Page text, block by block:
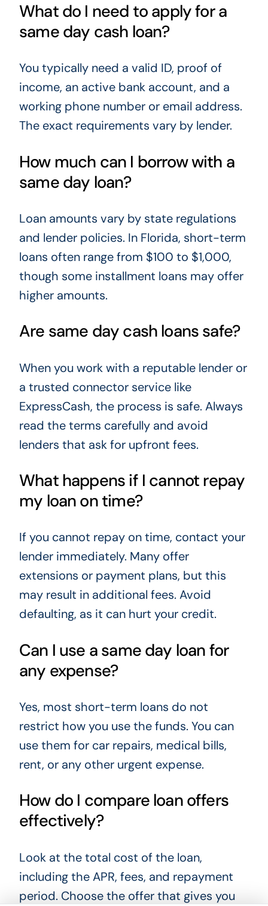
What do I need to apply for a
same day cash loan?
You typically need a valid ID, proof of
income, an active bank account, and a
working phone number or email address.
The exact requirements vary by lender.
How much can I borrow with a
same day loan?
Loan amounts vary by state regulations
and lender policies. In Florida, short-term
loans often range from $100 to $1,000,
though some installment loans may offer
higher amounts.
Are same day cash loans safe?
When you work with a reputable lender or
a trusted connector service like
ExpressCash, the process is safe. Always
read the terms carefully and avoid
lenders that ask for upfront fees.
What happens if I cannot repay
my loan on time?
If you cannot repay on time, contact your
lender immediately. Many offer
extensions or payment plans, but this
may result in additional fees. Avoid
defaulting, as it can hurt your credit.
Can I use a same day loan for
any expense?
Yes, most short-term loans do not
restrict how you use the funds. You can
use them for car repairs, medical bills,
rent, or any other urgent expense.
How do I compare loan offers
effectively?
Look at the total cost of the loan,
including the APR, fees, and repayment
period. Choose the offer that gives you